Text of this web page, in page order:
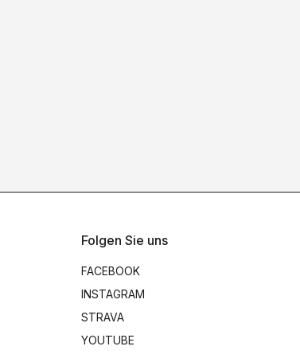
Folgen Sie uns
FACEBOOK
INSTAGRAM
STRAVA
YOUTUBE